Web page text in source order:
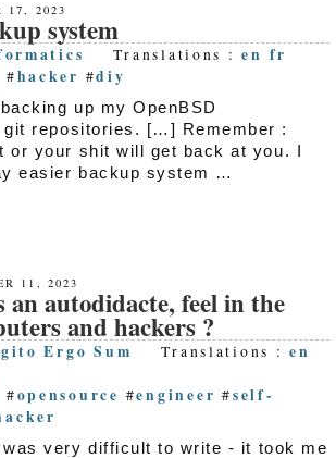
17, 2023
system
Translations :en fr
#hacker #diy
up my OpenBSD
repositories. […] Remember :
or your shit will get back at you. I
easier backup system …
11, 2023
an autodidacte, feel in the
and hackers ?
Ergo Sum Translations :en
#opensource #engineer #self-
very difficult to write - it took me